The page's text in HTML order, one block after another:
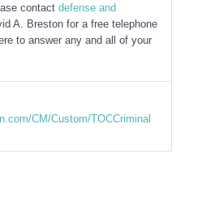
contact defense and
A. Breston for a free telephone
to answer any and all of your
CM/Custom/TOCCriminal